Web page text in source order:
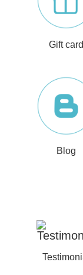
Gift card
Blog